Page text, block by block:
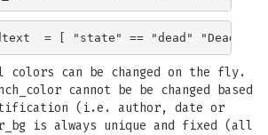
can be changed on the fly.
cannot be be changed based
(i.e. author, date or
is always unique and fixed (all